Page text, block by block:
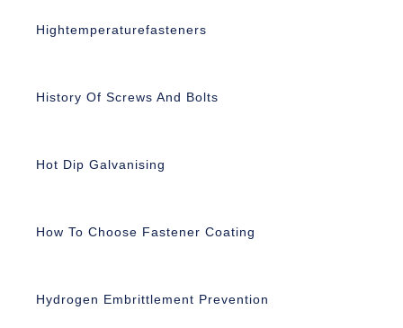
Hightemperaturefasteners
History Of Screws And Bolts
Hot Dip Galvanising
How To Choose Fastener Coating
Hydrogen Embrittlement Prevention